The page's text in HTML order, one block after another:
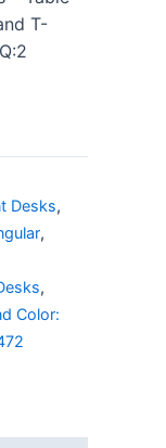
T-
Desks,
,
,
Color: